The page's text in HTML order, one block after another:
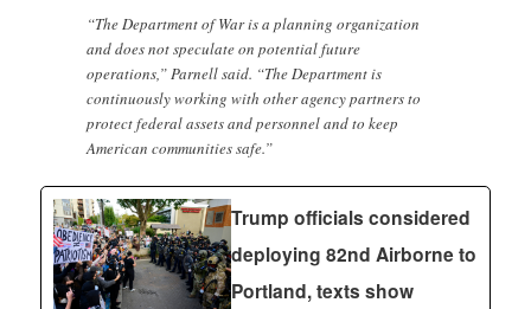
“The Department of War is a planning organization
and does not speculate on potential future
operations,” Parnell said. “The Department is
continuously working with other agency partners to
protect federal assets and personnel and to keep
American communities safe.”
Trump officials considered
deploying 82nd Airborne to
Portland, texts show